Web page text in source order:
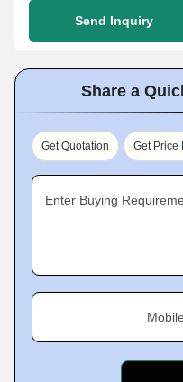
Send Inquiry
Share a
Get Quotation Get Price
Enter Buying